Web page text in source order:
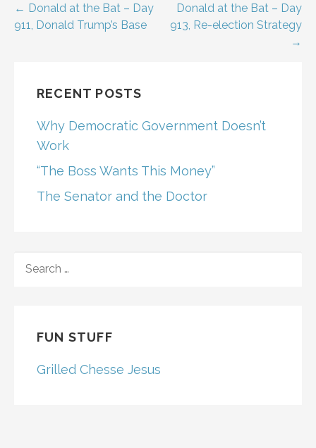
Post
← Donald at the Bat – Day
911, Donald Trump’s Base
Donald at the Bat – Day
913, Re-election Strategy
→
RECENT POSTS
Why Democratic Government Doesn’t
Work
“The Boss Wants This Money”
The Senator and the Doctor
FOR:
FUN STUFF
Grilled Chesse Jesus